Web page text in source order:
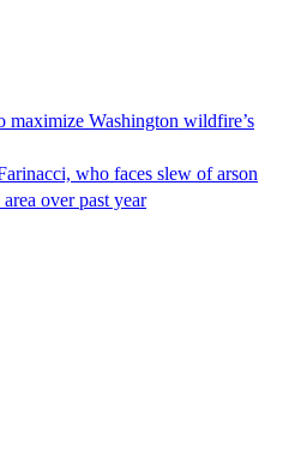
maximize Washington wildfire’s
who faces slew of arson
over past year